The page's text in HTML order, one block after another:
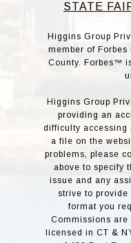
STATE
Higgins Group
member of
County. Forbes™
Higgins Group
providing an
difficulty accessing
a file on the
problems, please
above to specify
issue and any
strive to provide
format you
Commissions are
licensed in CT &